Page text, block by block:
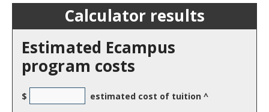
Calculator results
Estimated Ecampus
program costs
$
estimated cost of tuition ^